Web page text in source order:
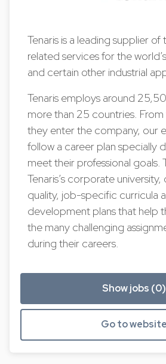
Tenaris is a leading supplier of
related services for the
and certain other industrial
Tenaris employs around
more than 25 countries.
they enter the company, our
follow a career plan specially
meet their professional goals.
Tenaris’s corporate
quality, job-specific curricula
development plans that help
the many challenging
during their careers.
Show jobs (0)
Go to website